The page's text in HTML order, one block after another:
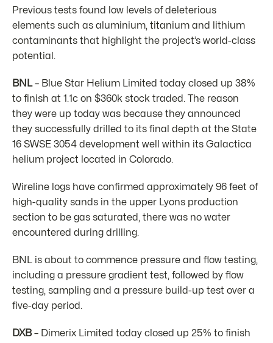
Previous tests found low levels of deleterious
elements such as aluminium, titanium and lithium
contaminants that highlight the project’s world-class
potential.
BNL– Blue Star Helium Limited today closed up 38%
to finish at 1.1c on $360k stock traded. The reason
they were up today was because they announced
they successfully drilled to its final depth at the State
16 SWSE 3054 development well within its Galactica
helium project located in Colorado.
Wireline logs have confirmed approximately 96 feet of
high-quality sands in the upper Lyons production
section to be gas saturated, there was no water
encountered during drilling.
BNL is about to commence pressure and flow testing,
including a pressure gradient test, followed by flow
testing, sampling and a pressure build-up test over a
five-day period.
DXB– Dimerix Limited today closed up 25% to finish